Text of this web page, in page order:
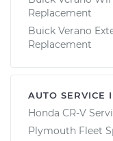
Replacement
Buick Verano
Replacement
AUTO SERVICE
Honda CR-V
Plymouth Fleet